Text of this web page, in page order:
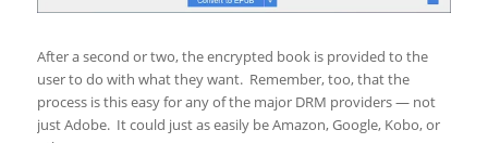
After a second or two, the encrypted book is provided to the
user to do with what they want. Remember, too, that the
process is this easy for any of the major DRM providers — not
just Adobe. It could just as easily be Amazon, Google, Kobo, or